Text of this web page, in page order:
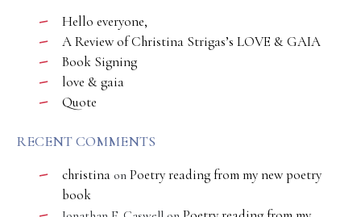
Hello everyone,
A Review of Christina Strigas’s LOVE & GAIA
Book Signing
love & gaia
Quote
RECENT COMMENTS
christina on Poetry reading from my new poetry
book